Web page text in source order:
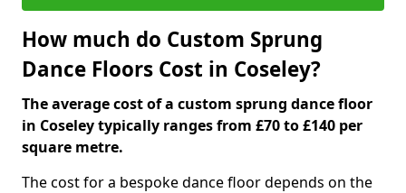
How much do Custom Sprung
Dance Floors Cost in Coseley?
The average cost of a custom sprung dance floor
in Coseley typically ranges from £70 to £140 per
square metre.
The cost for a bespoke dance floor depends on the